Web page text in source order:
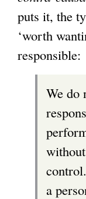
puts it, the
‘worth
responsible:
We do
a